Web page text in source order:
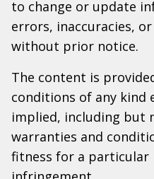
to change or update
errors, inaccuracies,
without prior notice.
The content is
conditions of any kind
implied, including but
warranties and
fitness for a particular